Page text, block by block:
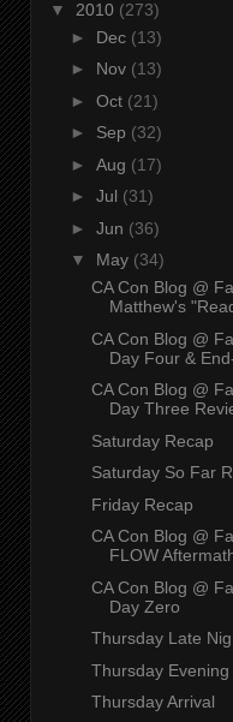
▼ 2010 (273)
► Dec (13)
► Nov (13)
► Oct (21)
► Sep (32)
► Aug (17)
► Jul (31)
► Jun (36)
▼ May (34)
CA Con Blog @
Matthew's
CA Con Blog @
Day Four &
CA Con Blog @
Day Three
Saturday Recap
Saturday So Far
Friday Recap
CA Con Blog @
FLOW
CA Con Blog @
Day Zero
Thursday Late
Thursday Evening
Thursday Arrival